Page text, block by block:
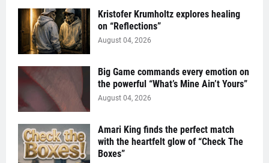
Kristofer Krumholtz explores healing
on “Reflections”
August 04, 2026
Big Game commands every emotion on
the powerful “What’s Mine Ain’t Yours”
August 04, 2026
Amari King finds the perfect match
with the heartfelt glow of “Check The
Boxes”